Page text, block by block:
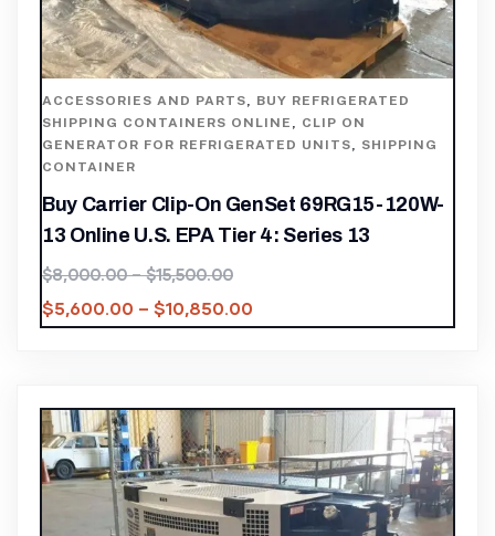
ACCESSORIES AND PARTS, BUY REFRIGERATED
SHIPPING CONTAINERS ONLINE , CLIP ON
GENERATOR FOR REFRIGERATED UNITS, SHIPPING
CONTAINER
Buy Carrier Clip-On GenSet 69RG15-120W-
13 Online U.S. EPA Tier 4: Series 13
$8,000.00 – $15,500.00
$5,600.00 – $10,850.00